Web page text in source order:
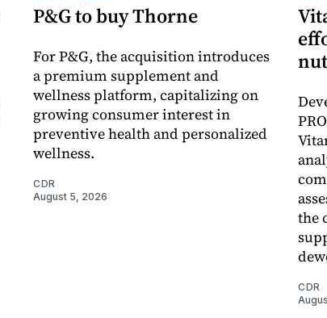
P&G to buy Thorne
For P&G, the acquisition introduces
a premium supplement and
wellness platform, capitalizing on
growing consumer interest in
preventive health and personalized
wellness.
CDR
August 5, 2026
the
CDR